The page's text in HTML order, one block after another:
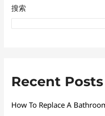
搜索
Recent Posts
How To Replace A